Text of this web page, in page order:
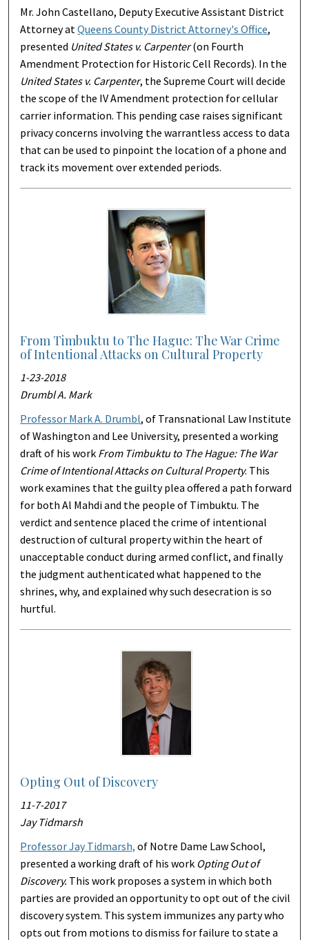
Mr. John Castellano, Deputy Executive Assistant District
Attorney atQueens County District Attorney's Office,
presented United States v. Carpenter(on Fourth
Amendment Protection for Historic Cell Records). In the
United States v. Carpenter, the Supreme Court will decide
the scope of the IV Amendment protection for cellular
carrier information. This pending case raises significant
privacy concerns involving the warrantless access to data
that can be used to pinpoint the location of a phone and
track its movement over extended periods.
From Timbuktu to The Hague: The War Crime
of Intentional Attacks on Cultural Property
1-23-2018
Drumbl A. Mark
Professor Mark A. Drumbl, of Transnational Law Institute
of Washington and Lee University, presented a working
draft of his work From Timbuktu to The Hague: The War
Crime of Intentional Attacks on Cultural Property. This
work examines that the guilty plea offered a path forward
for both Al Mahdi and the people of Timbuktu. The
verdict and sentence placed the crime of intentional
destruction of cultural property within the heart of
unacceptable conduct during armed conflict, and finally
the judgment authenticated what happened to the
shrines, why, and explained why such desecration is so
hurtful.
Opting Out of Discovery
11-7-2017
Jay Tidmarsh
Professor Jay Tidmarsh, of Notre Dame Law School,
presented a working draft of his work Opting Out of
Discovery. This work proposes a system in which both
parties are provided an opportunity to opt out of the civil
discovery system. This system immunizes any party who
opts out from motions to dismiss for failure to state a